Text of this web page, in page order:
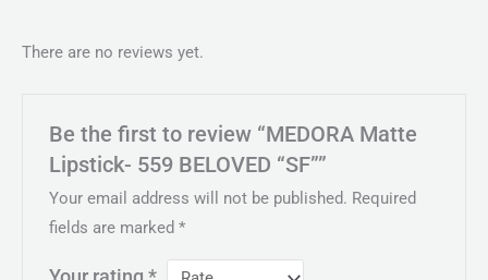
There are no reviews yet.
Be the first to review “MEDORA Matte
Lipstick- 559 BELOVED “SF””
Your email address will not be published. Required
fields are marked*